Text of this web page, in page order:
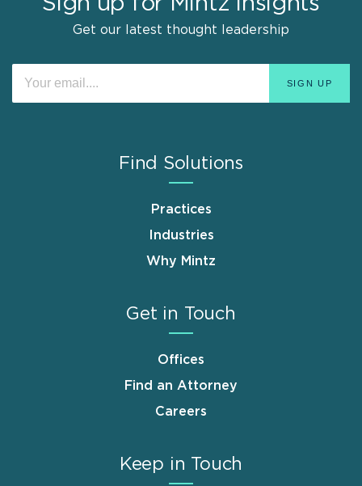
Get our latest thought leadership
Find Solutions
Practices
Industries
Why Mintz
Get in Touch
Offices
Find an Attorney
Careers
Keep in Touch